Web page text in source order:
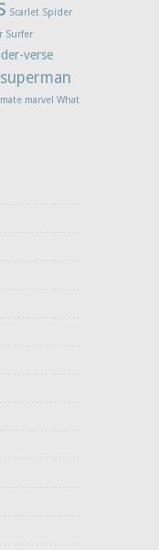
Scarlet Spider
Surfer
verse
superman
marvel What